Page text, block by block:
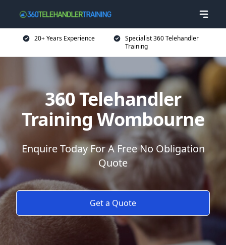
20+ Years Experience
Specialist 360 Telehandler
Training
360 Telehandler
Training Wombourne
Enquire Today For A Free No Obligation
Quote
Get a Quote